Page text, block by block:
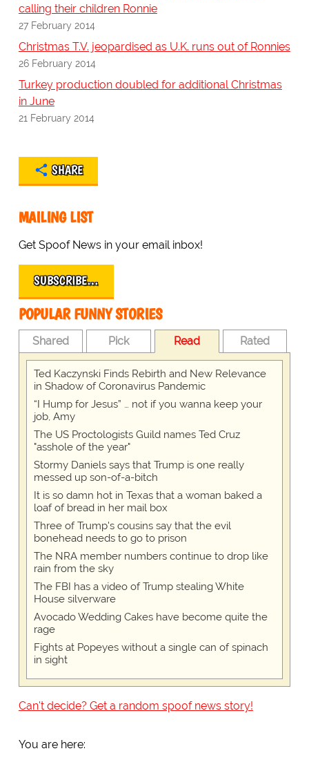
calling their children Ronnie
27 February 2014
Christmas T.V. jeopardised as U.K. runs out of Ronnies
26 February 2014
Turkey production doubled for additional Christmas
in June
21 February 2014
SHARE
MAILING LIST
Get Spoof News in your email inbox!
SUBSCRIBE…
POPULAR FUNNY STORIES
Shared Pick Read Rated
Ted Kaczynski Finds Rebirth and New Relevance
in Shadow of Coronavirus Pandemic
“I Hump for Jesus” … not if you wanna keep your
job, Amy
The US Proctologists Guild names Ted Cruz
"asshole of the year"
Stormy Daniels says that Trump is one really
messed up son-of-a-bitch
It is so damn hot in Texas that a woman baked a
loaf of bread in her mail box
Three of Trump's cousins say that the evil
bonehead needs to go to prison
The NRA member numbers continue to drop like
rain from the sky
The FBI has a video of Trump stealing White
House silverware
Avocado Wedding Cakes have become quite the
rage
Fights at Popeyes without a single can of spinach
in sight
Can't decide? Get a random spoof news story!
You are here: